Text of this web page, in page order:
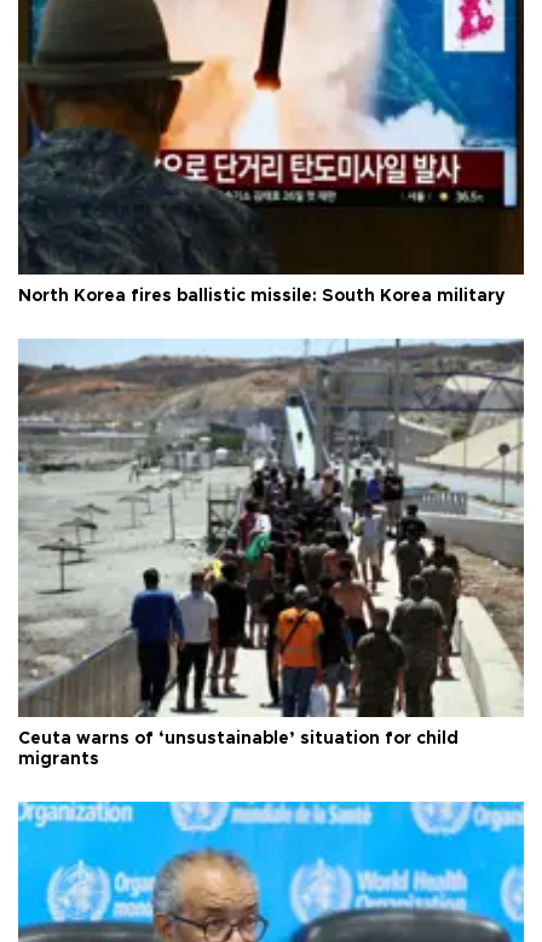
North Korea fires ballistic missile: South Korea military
Ceuta warns of ‘unsustainable’ situation for child
migrants